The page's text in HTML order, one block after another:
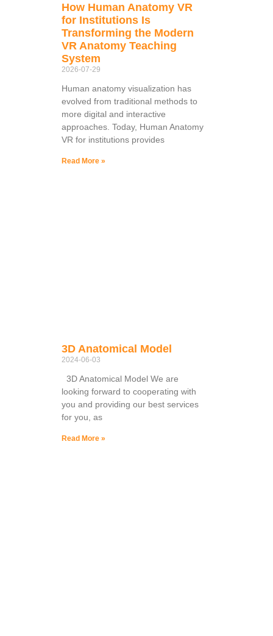
How Human Anatomy VR
for Institutions Is
Transforming the Modern
VR Anatomy Teaching
System
2026-07-29
Human anatomy visualization has
evolved from traditional methods to
more digital and interactive
approaches. Today, Human Anatomy
VR for institutions provides
Read More »
3D Anatomical Model
2024-06-03
3D Anatomical Model We are
looking forward to cooperating with
you and providing our best services
for you, as
Read More »